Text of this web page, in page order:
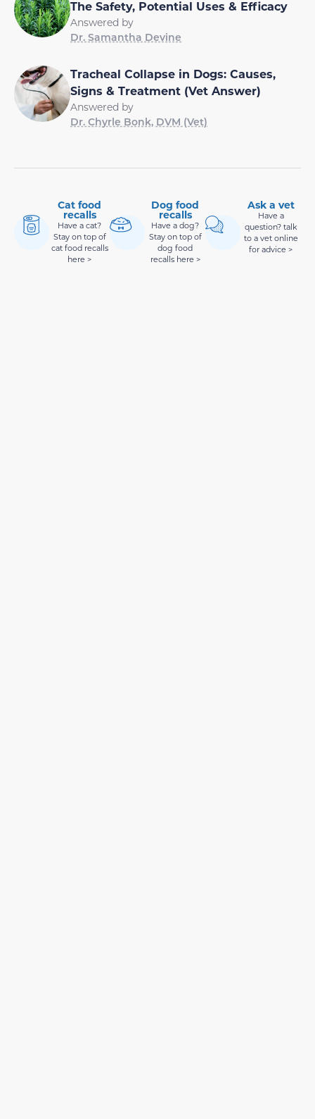
The Safety, Potential Uses & Efficacy
Answered by
Dr. Samantha Devine
Tracheal Collapse in Dogs: Causes,
Signs & Treatment (Vet Answer)
Answered by
Dr. Chyrle Bonk, DVM (Vet)
Cat food
recalls
Have a cat?
Stay on top of
cat food recalls
here >
Dog food
recalls
Have a dog?
Stay on top of
dog food
recalls here >
Ask a vet
Have a
question? talk
to a vet online
for advice >